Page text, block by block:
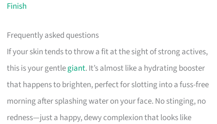
Finish
Frequently asked questions
If your skin tends to throw a fit at the sight of strong actives,
this is your gentlegiant. It’s almost like a hydrating booster
that happens to brighten, perfect for slotting into a fuss-free
morning after splashing water on your face. No stinging, no
redness—just a happy, dewy complexion that looks like